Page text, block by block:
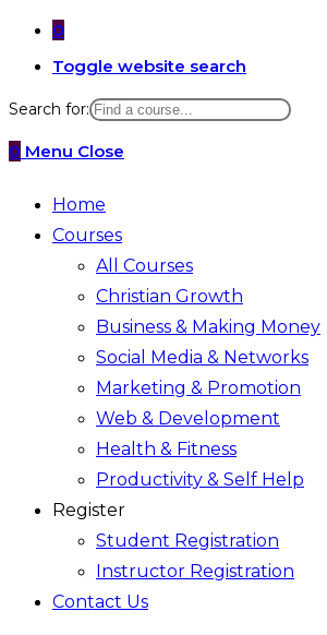
0
Toggle website search
Search for:
0 Menu Close
Home
Courses
All Courses
Christian Growth
Business & Making Money
Social Media & Networks
Marketing & Promotion
Web & Development
Health & Fitness
Productivity & Self Help
Register
Student Registration
Instructor Registration
Contact Us